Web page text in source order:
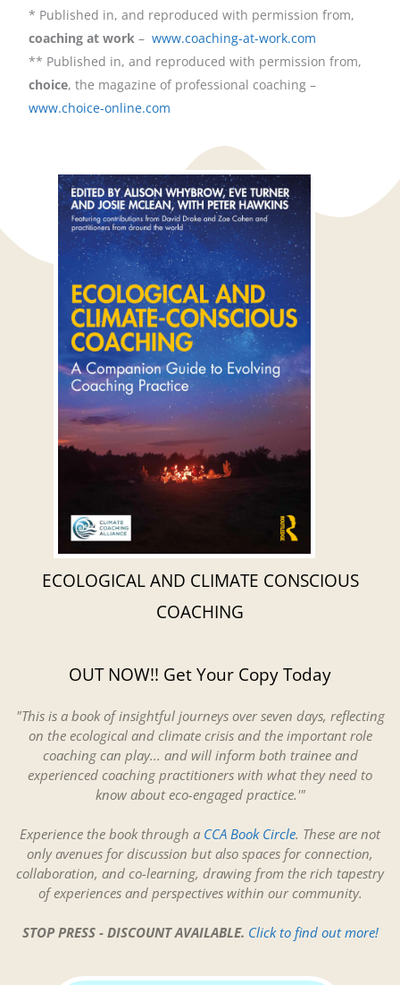
* Published in, and reproduced with permission from,
coaching at work – www.coaching-at-work.com
** Published in, and reproduced with permission from,
choice, the magazine of professional coaching –
www.choice-online.com
ECOLOGICAL AND CLIMATE CONSCIOUS
COACHING
OUT NOW!! Get Your Copy Today
"This is a book of insightful journeys over seven days, reflecting
on the ecological and climate crisis and the important role
coaching can play... and will inform both trainee and
experienced coaching practitioners with what they need to
know about eco-engaged practice.'"
Experience the book through a CCA Book Circle. These are not
only avenues for discussion but also spaces for connection,
collaboration, and co-learning, drawing from the rich tapestry
of experiences and perspectives within our community.
STOP PRESS - DISCOUNT AVAILABLE. Click to find out more!